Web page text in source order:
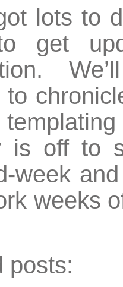
lots to
get
is off to
week
weeks
posts: